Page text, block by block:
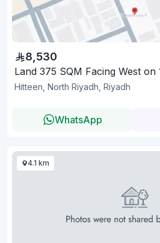
8,530
Land 375 SQM Facing West on
Hitteen, North Riyadh, Riyadh
WhatsApp
4.1 km